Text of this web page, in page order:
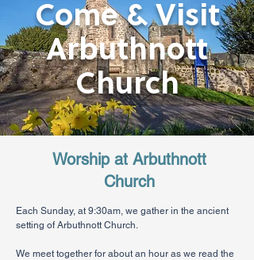
Come & Visit
Arbuthnott
Church
Worship at Arbuthnott
Church
Each Sunday, at 9:30am, we gather in the ancient
setting of Arbuthnott Church.
We meet together for about an hour as we read the